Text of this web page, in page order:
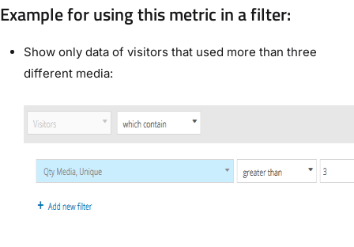
Example for using this metric in a filter:
Show only data of visitors that used more than three
different media: